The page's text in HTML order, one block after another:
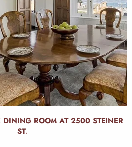
DINING ROOM AT 2500 STEINER
ST.